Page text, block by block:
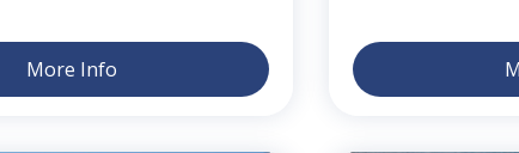
More Info